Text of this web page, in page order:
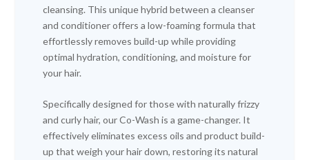
cleansing. This unique hybrid between a cleanser
and conditioner offers a low-foaming formula that
effortlessly removes build-up while providing
optimal hydration, conditioning, and moisture for
your hair.
Specifically designed for those with naturally frizzy
and curly hair, our Co-Wash is a game-changer. It
effectively eliminates excess oils and product build-
up that weigh your hair down, restoring its natural